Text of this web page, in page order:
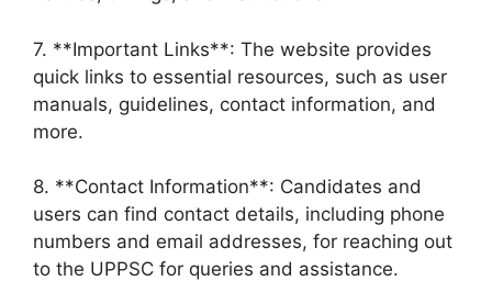
7. **Important Links**: The website provides
quick links to essential resources, such as user
manuals, guidelines, contact information, and
more.
8. **Contact Information**: Candidates and
users can find contact details, including phone
numbers and email addresses, for reaching out
to the UPPSC for queries and assistance.